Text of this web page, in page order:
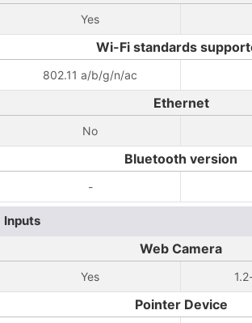
Yes
Wi-Fi standards
802.11 a/b/g/n/ac
Ethernet
No
Bluetooth version
-
Inputs
Web Camera
Yes
Pointer Device